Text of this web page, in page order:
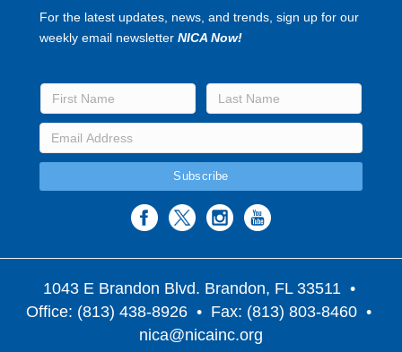
For the latest updates, news, and trends, sign up for our
weekly email newsletter NICA Now!
1043 E Brandon Blvd. Brandon, FL 33511 •
Office: (813) 438-8926 • Fax: (813) 803-8460 •
nica@nicainc.org